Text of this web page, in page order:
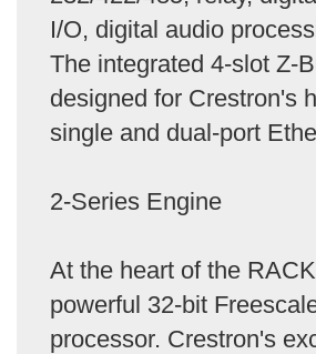
I/O, digital audio
The integrated 4-slot Z-
designed for Crestron's
single and dual-port
2-Series Engine
At the heart of the
powerful 32-bit
processor. Crestron's